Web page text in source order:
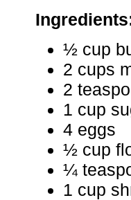
½ cup
2 cups
2
1 cup
4 eggs
½ cup
¼
1 cup